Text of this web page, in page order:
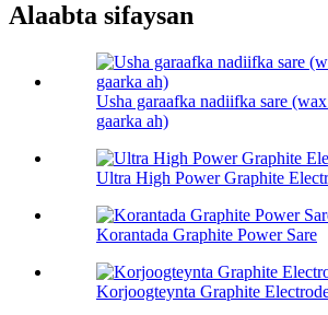
Alaabta sifaysan
Usha garaafka nadiifka sare (wax
gaarka ah)
Ultra High Power Graphite
Korantada Graphite Power Sare
Korjoogteynta Graphite